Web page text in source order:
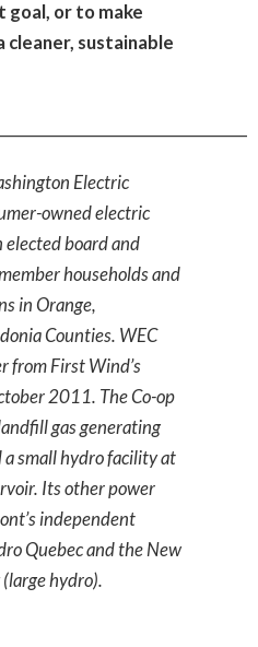
goal, or to make
sustainable
Electric
owned electric
board and
households and
in Orange,
Counties. WEC
from First Wind’s
2011. The Co-op
gas generating
small hydro facility at
Its other power
independent
Quebec and the New
hydro).